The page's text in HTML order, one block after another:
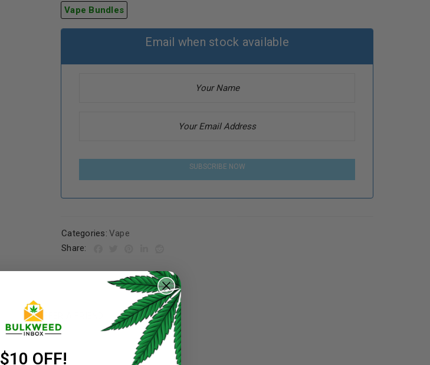
Email address
Vape Bundles
Email when stock available
SUBSCRIBE NOW
Categories: Vape
Share:
REFER A FRIEND
$10 OFF!